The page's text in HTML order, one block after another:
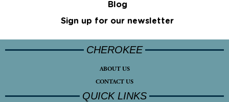
Blog
Sign up for our newsletter
CHEROKEE
ABOUT US
CONTACT US
QUICK LINKS